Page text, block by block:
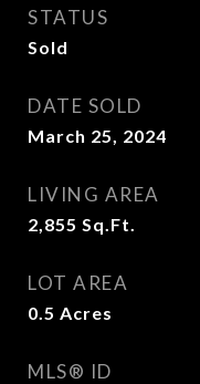
STATUS
Sold
DATE SOLD
March 25, 2024
LIVING AREA
2,855 Sq.Ft.
LOT AREA
0.5 Acres
MLS® ID